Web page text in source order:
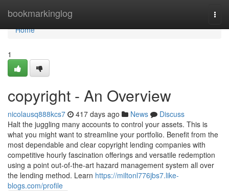
bookmarkinglog
Home
Home
1
copyright - An Overview
nicolausq888kcs7 417 days ago News
Discuss
Halt the juggling many accounts to control your assets. This is
what you might want to streamline your portfolio. Benefit from the
most dependable and clear copyright lending companies with
competitive hourly fascination offerings and versatile redemption
using a point out-of-the-art hazard management system all over
the lending method. Learn https://miltonl776jbs7.like-
blogs.com/profile